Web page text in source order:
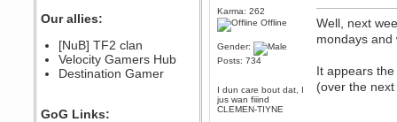
Spammers be gone!
September 28, 2020, 11:18:57
PM
Nice!
PM
Our allies:
[NuB] TF2 clan
Velocity Gamers Hub
Destination Gamer
GoG Links:
Karma: 262
Offline
Gender:
Posts: 734
I dun care bout dat, I
jus wan fiiind
CLEMEN-TIYNE
Well, next
mondays and
It appears
(over the